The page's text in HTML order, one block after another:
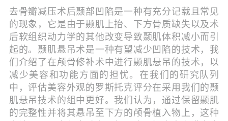
去骨瓣减压术后颞部凹陷是一种有充分记载且常见
的现象，它是由于颞肌上抬、下方骨质缺失以及术
后软组织动力学的其他改变导致颞肌体积减小而引
起的。颞肌悬吊术是一种有望减少凹陷的技术，我
们介绍了在颅骨修补术中进行颞肌悬吊的技术，以
减少美容和功能方面的担忧。在我们的研究队列
中，评估美容外观的罗斯托克评分在采用我们的颞
肌悬吊技术的组中更好。我们认为，通过保留颞肌
的完整性并将其悬吊至下方的颅骨植入物上，这种